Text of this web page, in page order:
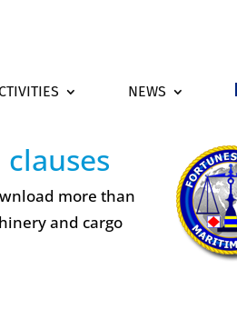
NEWS
more than
and cargo